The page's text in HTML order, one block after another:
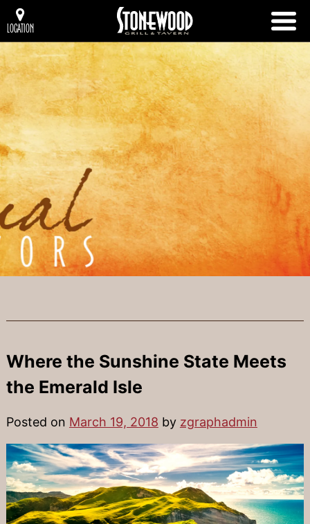
LOCATION
Where the Sunshine State Meets
the Emerald Isle
Posted on March 19, 2018 by zgraphadmin